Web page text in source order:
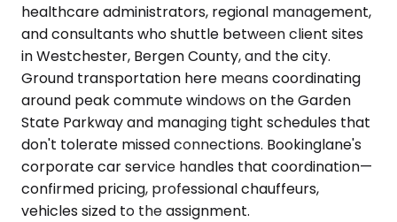
healthcare administrators, regional management,
and consultants who shuttle between client sites
in Westchester, Bergen County, and the city.
Ground transportation here means coordinating
around peak commute windows on the Garden
State Parkway and managing tight schedules that
don't tolerate missed connections. Bookinglane's
corporate car service handles that coordination—
confirmed pricing, professional chauffeurs,
vehicles sized to the assignment.